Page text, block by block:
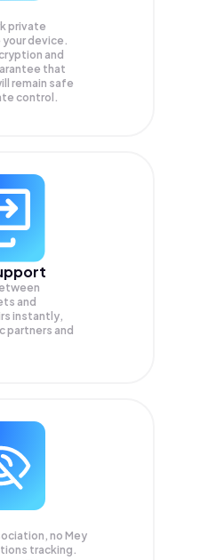
private
your device.
and
that
remain safe
control.
and
instantly,
partners and
no Mey
tracking.